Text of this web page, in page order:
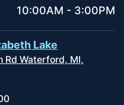
10:00AM - 3:00PM
Lake
Rd Waterford, MI,